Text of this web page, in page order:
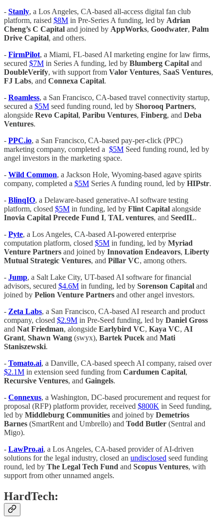
- Stanly, a Los Angeles, CA-based all-access digital fan club
platform, raised $8M in Pre-Series A funding, led by Adrian
Cheng’s C Capital and joined by AppWorks, Goodwater, Palm
Drive Capital, and others.
- FirmPilot, a Miami, FL-based AI marketing engine for law firms,
secured $7M in Series A funding, led by Blumberg Capital and
DoubleVerify, with support from Valor Ventures, SaaS Ventures,
FJ Labs, and Connexa Capital.
- Roamless, a San Francisco, CA-based travel connectivity startup,
secured a $5M seed funding round, led by Shorooq Partners,
alongside Revo Capital, Paribu Ventures, Finberg, and Deba
Ventures.
- PPC.io, a San Francisco, CA-based pay-per-click (PPC)
marketing company, completed a $5M Seed funding round, led by
angel investors in the marketing space.
- Wild Common, a Jackson Hole, Wyoming-based agave spirits
company, completed a $5M Series A funding round, led by HIPstr.
- BlinqIO, a Delaware-based generative-AI software testing
platform, closed $5M in funding, led by Flint Capital alongside
Inovia Capital Precede Fund I, TAL ventures, and SeedIL.
- Pyte, a Los Angeles, CA-based AI-powered enterprise
computation platform, closed $5M in funding, led by Myriad
Venture Partners and joined by Innovation Endeavors, Liberty
Mutual Strategic Ventures, and Pillar VC, among others.
- Jump, a Salt Lake City, UT-based AI software for financial
advisors, secured $4.6M in funding, led by Sorenson Capital and
joined by Pelion Venture Partners and other angel investors.
- Zeta Labs, a San Francisco, CA-based AI research and product
company, closed $2.9M in Pre-Seed funding, led by Daniel Gross
and Nat Friedman, alongside Earlybird VC, Kaya VC, AI
Grant, Shawn Wang (swyx), Bartek Pucek and Mati
Staniszewski.
- Tomato.ai, a Danville, CA-based speech AI company, raised over
$2.1M in extension seed funding from Cardumen Capital,
Recursive Ventures, and Gaingels.
- Connexus, a Washington, DC-based procurement and request for
proposal (RFP) platform provider, received $800K in Seed funding,
led by Middleburg Communities and joined by Demetrios
Barnes (SmartRent and Umbrello) and Todd Butler (Sentral and
Migo).
- LawPro.ai, a Los Angeles, CA-based provider of AI-driven
solutions for the legal industry, closed an undisclosed seed funding
round, led by The Legal Tech Fund and Scopus Ventures, with
support from other unnamed angels.
HardTech: